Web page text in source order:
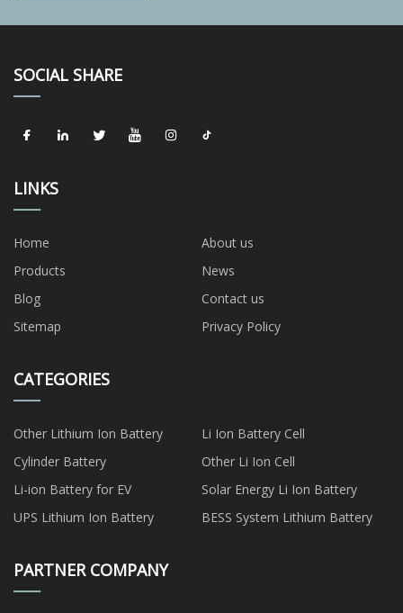
SOCIAL SHARE
LINKS
Home
About us
Products
News
Blog
Contact us
Sitemap
Privacy Policy
CATEGORIES
Other Lithium Ion Battery
Li Ion Battery Cell
Cylinder Battery
Other Li Ion Cell
Li-ion Battery for EV
Solar Energy Li Ion Battery
UPS Lithium Ion Battery
BESS System Lithium Battery
PARTNER COMPANY